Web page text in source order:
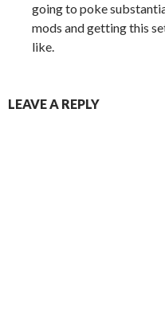
going to poke
mods and getting this
like.
LEAVE A REPLY